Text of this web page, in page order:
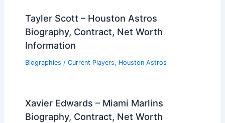
Tayler Scott – Houston Astros
Biography, Contract, Net Worth
Information
Biographies / Current Players, Houston Astros
Xavier Edwards – Miami Marlins
Biography, Contract, Net Worth